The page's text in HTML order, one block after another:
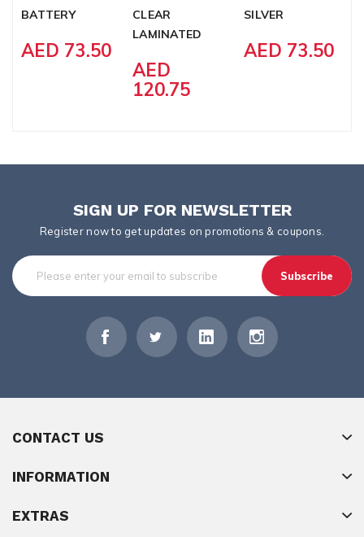
BATTERY
AED 73.50
CLEAR
LAMINATED
AED
120.75
SILVER
AED 73.50
SIGN UP FOR NEWSLETTER
Register now to get updates on promotions & coupons.
Subscribe
CONTACT US
INFORMATION
EXTRAS